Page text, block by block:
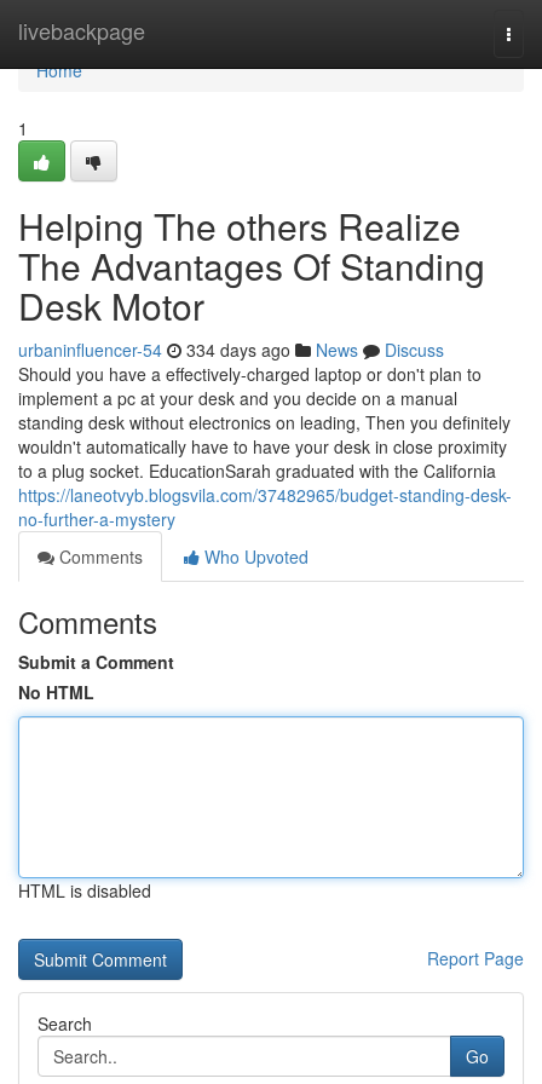
livebackpage
Home
Home
1
Helping The others Realize
The Advantages Of Standing
Desk Motor
urbaninfluencer-54 334 days ago News
Discuss
Should you have a effectively-charged laptop or don't plan to
implement a pc at your desk and you decide on a manual
standing desk without electronics on leading, Then you definitely
wouldn't automatically have to have your desk in close proximity
to a plug socket. EducationSarah graduated with the California
https://laneotvyb.blogsvila.com/37482965/budget-standing-desk-
no-further-a-mystery
Comments
Who Upvoted
Comments
Submit a Comment
No HTML
HTML is disabled
Report Page
Search
Go